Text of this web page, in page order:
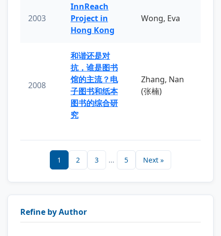
2003
InnReach
Project in
Hong Kong
Wong, Eva
2008
和谐还是对
抗，谁是图书
馆的主流？电
子图书和纸本
图书的综合研
究
Zhang, Nan
(张楠)
1 2 3 ... 5 Next »
Refine by Author